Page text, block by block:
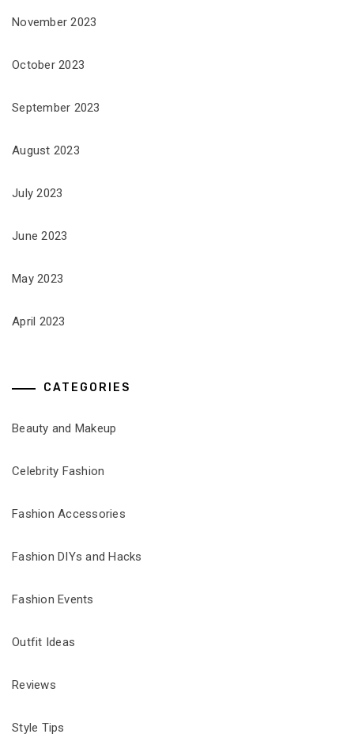
November 2023
October 2023
September 2023
August 2023
July 2023
June 2023
May 2023
April 2023
CATEGORIES
Beauty and Makeup
Celebrity Fashion
Fashion Accessories
Fashion DIYs and Hacks
Fashion Events
Outfit Ideas
Reviews
Style Tips